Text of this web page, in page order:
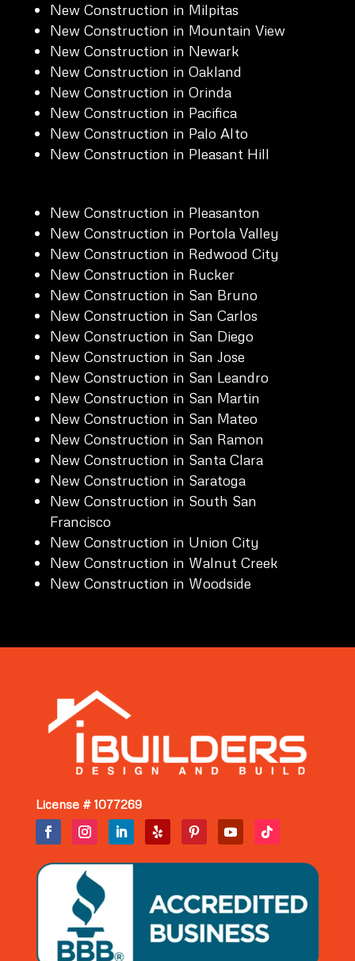
New Construction in Milpitas
New Construction in Mountain View
New Construction in Newark
New Construction in Oakland
New Construction in Orinda
New Construction in Pacifica
New Construction in Palo Alto
New Construction in Pleasant Hill
New Construction in Pleasanton
New Construction in Portola Valley
New Construction in Redwood City
New Construction in Rucker
New Construction in San Bruno
New Construction in San Carlos
New Construction in San Diego
New Construction in San Jose
New Construction in San Leandro
New Construction in San Martin
New Construction in San Mateo
New Construction in San Ramon
New Construction in Santa Clara
New Construction in Saratoga
New Construction in South San
Francisco
New Construction in Union City
New Construction in Walnut Creek
New Construction in Woodside
License # 1077269